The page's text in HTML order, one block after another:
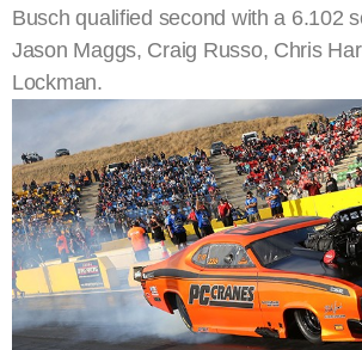
Busch qualified second with a 6.102
Jason Maggs, Craig Russo, Chris
Lockman.